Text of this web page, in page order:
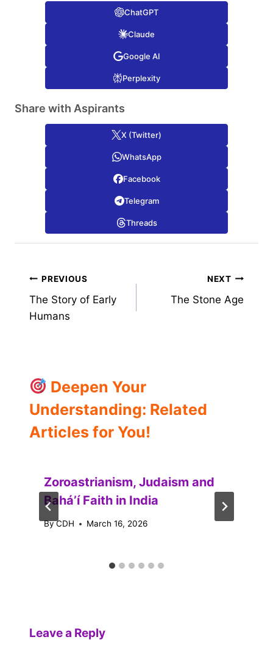
ChatGPT
Claude
Google AI
Perplexity
Share with Aspirants
X (Twitter)
WhatsApp
Facebook
Telegram
Threads
Post
navigation
PREVIOUS
The Story of Early
Humans
NEXT
The Stone Age
Deepen Your
Understanding: Related
Articles for You!
Zoroastrianism, Judaism and
Baháʼí Faith in India
ByCDH March 16, 2026
Leave a Reply